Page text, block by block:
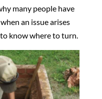
many people have
an issue arises
know where to turn.